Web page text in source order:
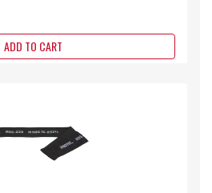
ADD TO CART